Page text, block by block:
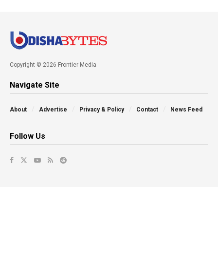
Copyright © 2026 Frontier Media
Navigate Site
About Advertise Privacy & Policy Contact News Feed
Follow Us